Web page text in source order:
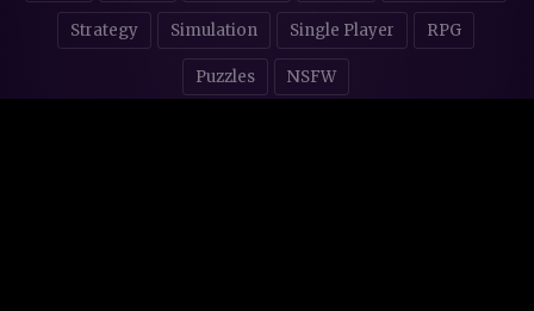
Strategy Simulation Single Player RPG
Puzzles NSFW